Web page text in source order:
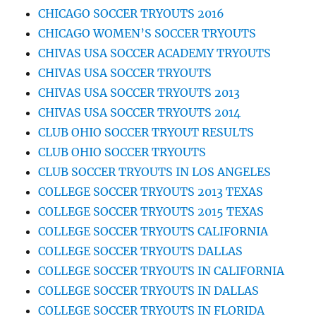
CHICAGO SOCCER TRYOUTS 2016
CHICAGO WOMEN’S SOCCER TRYOUTS
CHIVAS USA SOCCER ACADEMY TRYOUTS
CHIVAS USA SOCCER TRYOUTS
CHIVAS USA SOCCER TRYOUTS 2013
CHIVAS USA SOCCER TRYOUTS 2014
CLUB OHIO SOCCER TRYOUT RESULTS
CLUB OHIO SOCCER TRYOUTS
CLUB SOCCER TRYOUTS IN LOS ANGELES
COLLEGE SOCCER TRYOUTS 2013 TEXAS
COLLEGE SOCCER TRYOUTS 2015 TEXAS
COLLEGE SOCCER TRYOUTS CALIFORNIA
COLLEGE SOCCER TRYOUTS DALLAS
COLLEGE SOCCER TRYOUTS IN CALIFORNIA
COLLEGE SOCCER TRYOUTS IN DALLAS
COLLEGE SOCCER TRYOUTS IN FLORIDA